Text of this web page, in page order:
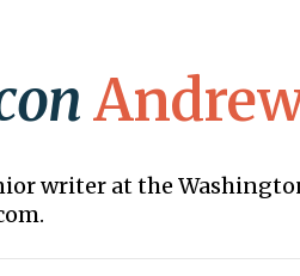
writer at the